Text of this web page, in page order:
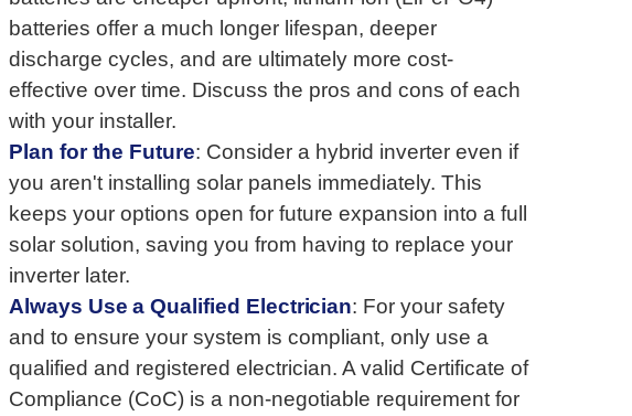
batteries offer a much longer lifespan, deeper
discharge cycles, and are ultimately more cost-
effective over time. Discuss the pros and cons of each
with your installer.
Plan for the Future: Consider a hybrid inverter even if
you aren't installing solar panels immediately. This
keeps your options open for future expansion into a full
solar solution, saving you from having to replace your
inverter later.
Always Use a Qualified Electrician: For your safety
and to ensure your system is compliant, only use a
qualified and registered electrician. A valid Certificate of
Compliance (CoC) is a non-negotiable requirement for